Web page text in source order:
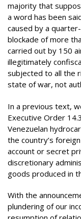
majority that
a word has been
caused by a
blockade of more
carried out by 150
illegitimately
subjected to all the
state of war, not
In a previous text,
Executive Order
Venezuelan
the country’s
account or secret
discretionary
goods produced in
With the
plundering of our